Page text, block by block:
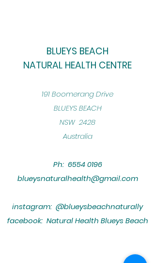
BLUEYS BEACH
NATURAL HEALTH CENTRE
​191 Boomerang Drive
BLUEYS BEACH
NSW 2428
Australia
Ph: 6554 0196
blueysnaturalhealth@gmail.com
instagram: @blueysbeachnaturally
facebook: Natural Health Blueys Beach